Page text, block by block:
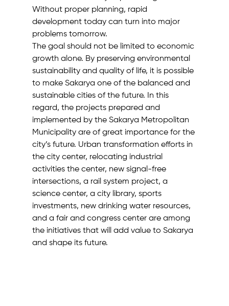
Without proper planning, rapid
development today can turn into major
problems tomorrow.
The goal should not be limited to economic
growth alone. By preserving environmental
sustainability and quality of life, it is possible
to make Sakarya one of the balanced and
sustainable cities of the future. In this
regard, the projects prepared and
implemented by the Sakarya Metropolitan
Municipality are of great importance for the
city’s future. Urban transformation efforts in
the city center, relocating industrial
activities the center, new signal-free
intersections, a rail system project, a
science center, a city library, sports
investments, new drinking water resources,
and a fair and congress center are among
the initiatives that will add value to Sakarya
and shape its future.